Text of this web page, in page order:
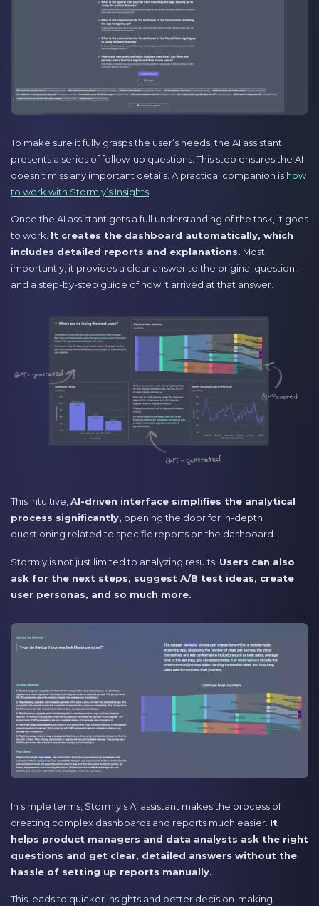
To make sure it fully grasps the user’s needs, the AI assistant
presents a series of follow-up questions. This step ensures the AI
doesn’t miss any important details. A practical companion is how
to work with Stormly’s Insights
Once the AI assistant gets a full understanding of the task, it goes
to work. It creates the dashboard automatically, which
includes detailed reports and explanations. Most
importantly, it provides a clear answer to the original question,
and a step-by-step guide of how it arrived at that answer.
This intuitive,AI-driven interface simplifies the analytical
process significantly, opening the door for in-depth
questioning related to specific reports on the dashboard.
Stormly is not just limited to analyzing results. Users can also
ask for the next steps, suggest A/B test ideas, create
user personas, and so much more.
In simple terms, Stormly’s AI assistant makes the process of
creating complex dashboards and reports much easier. It
helps product managers and data analysts ask the right
questions and get clear, detailed answers without the
hassle of setting up reports manually.
This leads to quicker insights and better decision-making.